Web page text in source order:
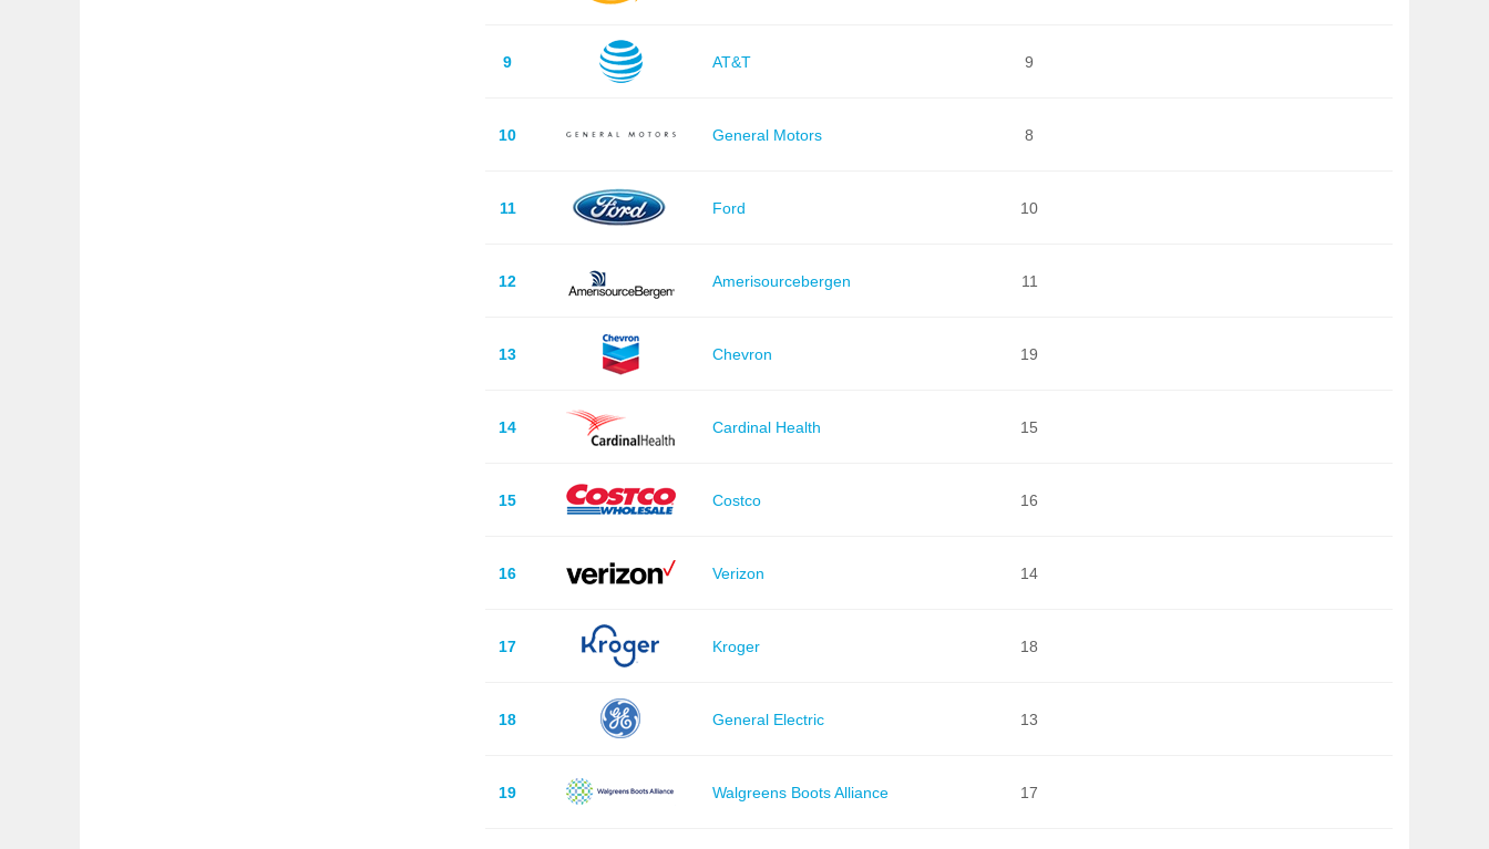
9 AT&T 9
10 General Motors 8
11 Ford 10
12 Amerisourcebergen 11
13 Chevron 19
14 Cardinal Health 15
15 Costco 16
16 Verizon 14
17 Kroger 18
18 General Electric 13
19 Walgreens Boots Alliance 17